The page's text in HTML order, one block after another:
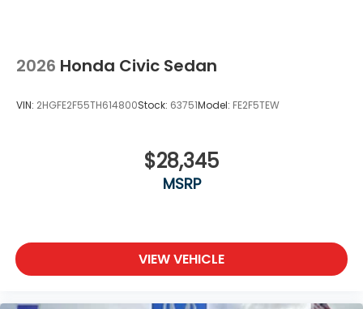
2026 Honda Civic Sedan
VIN: 2HGFE2F55TH614800Stock: 63751Model: FE2F5TEW
$28,345
MSRP
VIEW VEHICLE